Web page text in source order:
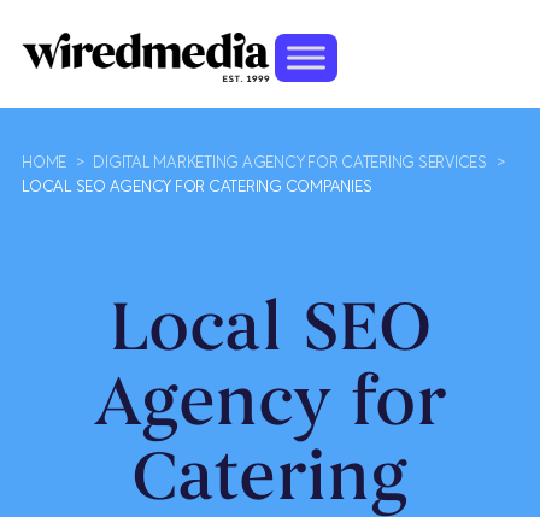
HOME > DIGITAL MARKETING AGENCY FOR CATERING SERVICES
>
LOCAL SEO AGENCY FOR CATERING COMPANIES
Local SEO
Agency for
Catering